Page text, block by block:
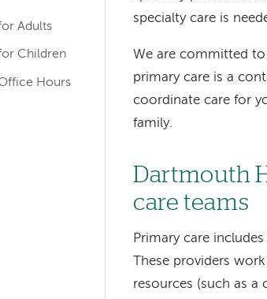
specialty care is
We are committed
primary care is a
coordinate care for
family.
Dartmouth
care teams
Primary care
These providers
resources (such as
Adults
Children
Hours